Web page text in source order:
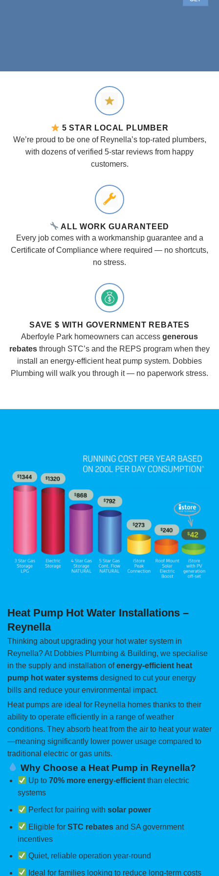
5 STAR LOCAL PLUMBER
We’re proud to be one of Reynella’s top-rated plumbers,
with dozens of verified 5-star reviews from happy
customers.
ALL WORK GUARANTEED
Every job comes with a workmanship guarantee and a
Certificate of Compliance where required — no shortcuts,
no stress.
SAVE $ WITH GOVERNMENT REBATES
Aberfoyle Park homeowners can access generous
rebates through STC’s and the REPS program when they
install an energy-efficient heat pump system. Dobbies
Plumbing will walk you through it — no paperwork stress.
Heat Pump Hot Water Installations –
Reynella
Thinking about upgrading your hot water system in
Reynella? At Dobbies Plumbing & Building, we specialise
in the supply and installation ofenergy-efficient heat
pump hot water systems designed to cut your energy
bills and reduce your environmental impact.
Heat pumps are ideal for Reynella homes thanks to their
ability to operate efficiently in a range of weather
conditions. They absorb heat from the air to heat your water
—meaning significantly lower power usage compared to
traditional electric or gas units.
Why Choose a Heat Pump in Reynella?
Up to70% more energy-efficient than electric
systems
Perfect for pairing withsolar power
Eligible forSTC rebates and SA government
incentives
Quiet, reliable operation year-round
Ideal for families looking to reduce long-term costs